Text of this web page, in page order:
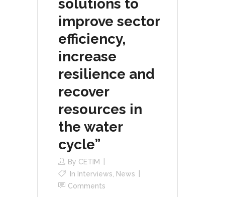
solutions to
improve sector
efficiency,
increase
resilience and
recover
resources in
the water
cycle”
By CETIM
In Interviews
News
Comments